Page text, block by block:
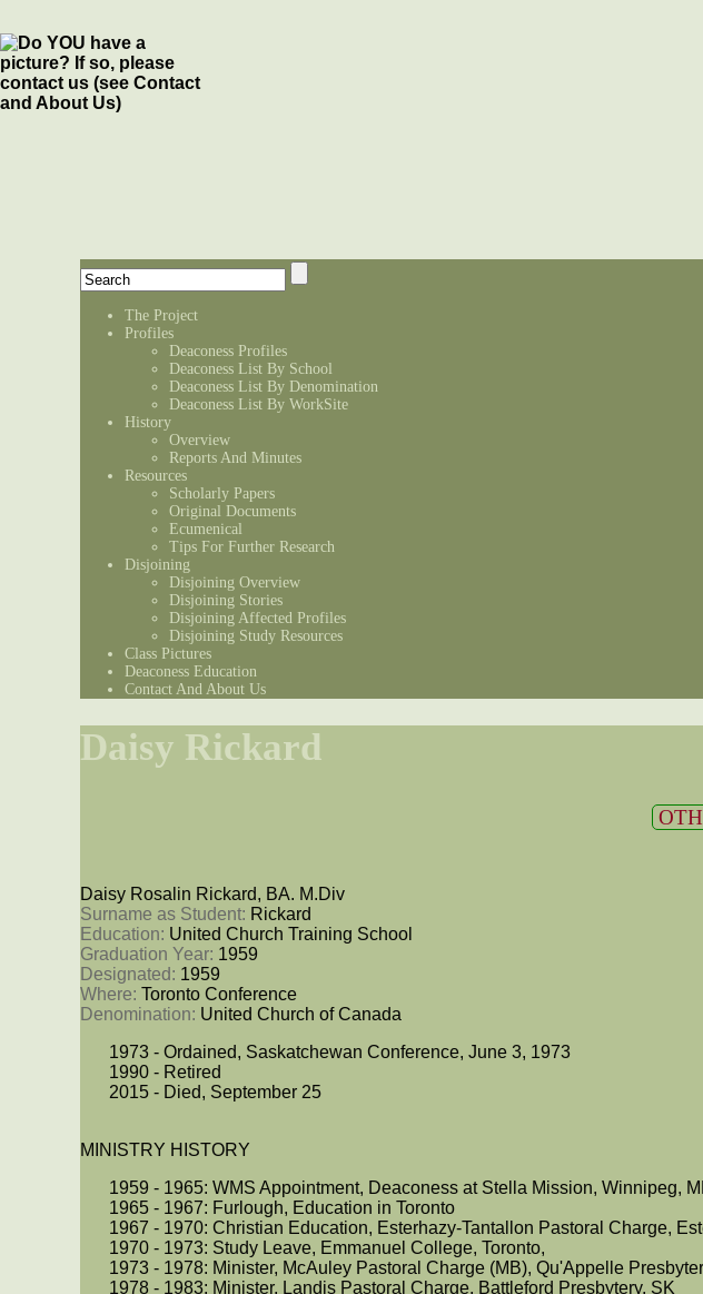
The Project
Profiles
Deaconess Profiles
Deaconess List By School
Deaconess List By Denomination
Deaconess List By WorkSite
History
Overview
Reports And Minutes
Resources
Scholarly Papers
Original Documents
Ecumenical
Tips For Further Research
Disjoining
Disjoining Overview
Disjoining Stories
Disjoining Affected Profiles
Disjoining Study Resources
Class Pictures
Deaconess Education
Contact And About Us
Daisy Rickard
Daisy Rosalin Rickard, BA. M.Div
Surname as Student: Rickard
Education: United Church Training School
Graduation Year: 1959
Designated: 1959
Where: Toronto Conference
Denomination: United Church of Canada
1973 - Ordained, Saskatchewan Conference, June 3, 1973
1990 - Retired
2015 - Died, September 25
MINISTRY HISTORY
1959 - 1965: WMS Appointment, Deaconess at Stella Mission, Winnipeg,
1965 - 1967: Furlough, Education in Toronto
1967 - 1970: Christian Education, Esterhazy-Tantallon Pastoral Charge,
1970 - 1973: Study Leave, Emmanuel College, Toronto,
1973 - 1978: Minister, McAuley Pastoral Charge (MB), Qu'Appelle
1978 - 1983: Minister, Landis Pastoral Charge, Battleford Presbytery, SK